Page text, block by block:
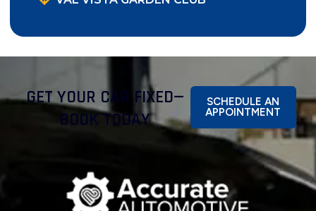
GET YOUR CAR FIXED—
BOOK TODAY
SCHEDULE AN
APPOINTMENT